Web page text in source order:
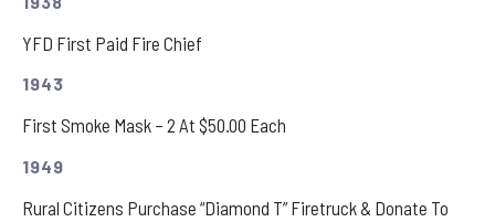
YFD First Paid Fire Chief
1943
First Smoke Mask – 2 At $50.00 Each
1949
Rural Citizens Purchase “Diamond T” Firetruck & Donate To